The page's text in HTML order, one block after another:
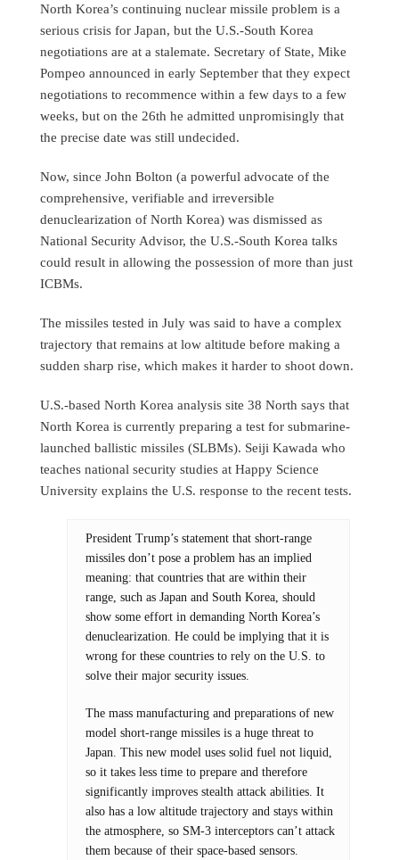
North Korea’s continuing nuclear missile problem is a
serious crisis for Japan, but the U.S.-South Korea
negotiations are at a stalemate. Secretary of State, Mike
Pompeo announced in early September that they expect
negotiations to recommence within a few days to a few
weeks, but on the 26th he admitted unpromisingly that
the precise date was still undecided.
Now, since John Bolton (a powerful advocate of the
comprehensive, verifiable and irreversible
denuclearization of North Korea) was dismissed as
National Security Advisor, the U.S.-South Korea talks
could result in allowing the possession of more than just
ICBMs.
The missiles tested in July was said to have a complex
trajectory that remains at low altitude before making a
sudden sharp rise, which makes it harder to shoot down.
U.S.-based North Korea analysis site 38 North says that
North Korea is currently preparing a test for submarine-
launched ballistic missiles (SLBMs). Seiji Kawada who
teaches national security studies at Happy Science
University explains the U.S. response to the recent tests.
President Trump’s statement that short-range
missiles don’t pose a problem has an implied
meaning: that countries that are within their
range, such as Japan and South Korea, should
show some effort in demanding North Korea’s
denuclearization. He could be implying that it is
wrong for these countries to rely on the U.S. to
solve their major security issues.
The mass manufacturing and preparations of new
model short-range missiles is a huge threat to
Japan. This new model uses solid fuel not liquid,
so it takes less time to prepare and therefore
significantly improves stealth attack abilities. It
also has a low altitude trajectory and stays within
the atmosphere, so SM-3 interceptors can’t attack
them because of their space-based sensors.